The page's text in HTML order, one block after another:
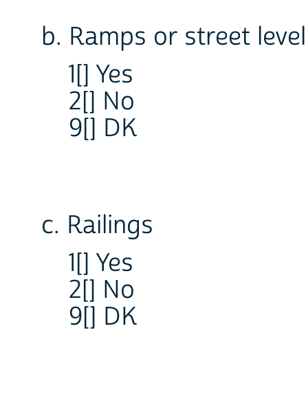
b. Ramps or street
1[] Yes
2[] No
9[] DK
c. Railings
1[] Yes
2[] No
9[] DK